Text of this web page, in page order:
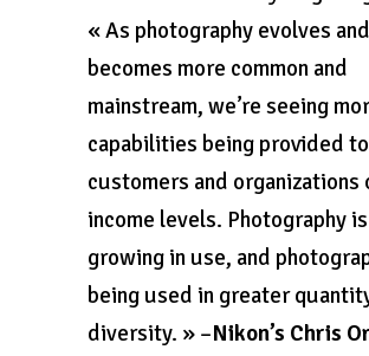
« As photography evolves and
becomes more common and
mainstream, we’re seeing
capabilities being provided to
customers and organizations
income levels. Photography is
growing in use, and
being used in greater
diversity. » –Nikon’s Chris